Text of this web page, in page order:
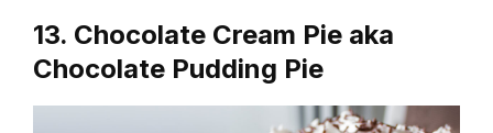
13. Chocolate Cream Pie aka
Chocolate Pudding Pie